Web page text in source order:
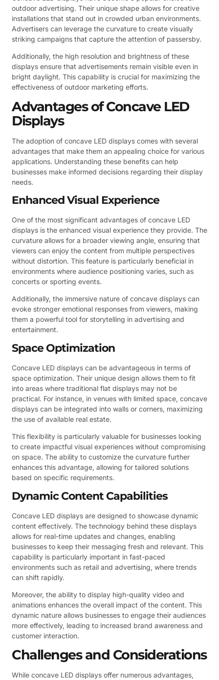
outdoor advertising. Their unique shape allows for creative
installations that stand out in crowded urban environments.
Advertisers can leverage the curvature to create visually
striking campaigns that capture the attention of passersby.
Additionally, the high resolution and brightness of these
displays ensure that advertisements remain visible even in
bright daylight. This capability is crucial for maximizing the
effectiveness of outdoor marketing efforts.
Advantages of Concave LED
Displays
The adoption of concave LED displays comes with several
advantages that make them an appealing choice for various
applications. Understanding these benefits can help
businesses make informed decisions regarding their display
needs.
Enhanced Visual Experience
One of the most significant advantages of concave LED
displays is the enhanced visual experience they provide. The
curvature allows for a broader viewing angle, ensuring that
viewers can enjoy the content from multiple perspectives
without distortion. This feature is particularly beneficial in
environments where audience positioning varies, such as
concerts or sporting events.
Additionally, the immersive nature of concave displays can
evoke stronger emotional responses from viewers, making
them a powerful tool for storytelling in advertising and
entertainment.
Space Optimization
Concave LED displays can be advantageous in terms of
space optimization. Their unique design allows them to fit
into areas where traditional flat displays may not be
practical. For instance, in venues with limited space, concave
displays can be integrated into walls or corners, maximizing
the use of available real estate.
This flexibility is particularly valuable for businesses looking
to create impactful visual experiences without compromising
on space. The ability to customize the curvature further
enhances this advantage, allowing for tailored solutions
based on specific requirements.
Dynamic Content Capabilities
Concave LED displays are designed to showcase dynamic
content effectively. The technology behind these displays
allows for real-time updates and changes, enabling
businesses to keep their messaging fresh and relevant. This
capability is particularly important in fast-paced
environments such as retail and advertising, where trends
can shift rapidly.
Moreover, the ability to display high-quality video and
animations enhances the overall impact of the content. This
dynamic nature allows businesses to engage their audiences
more effectively, leading to increased brand awareness and
customer interaction.
Challenges and Considerations
While concave LED displays offer numerous advantages,